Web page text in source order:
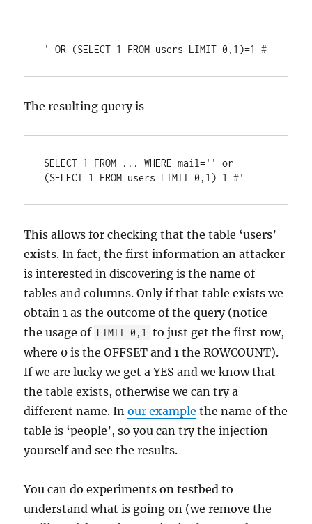
The resulting query is
SELECT 1 FROM ... WHERE mail='' or
This allows for checking that the table ‘users’
exists. In fact, the first information an attacker
is interested in discovering is the name of
tables and columns. Only if that table exists we
obtain 1 as the outcome of the query (notice
the usage of LIMIT 0,1
to just get the first row,
where 0 is the OFFSET and 1 the ROWCOUNT).
If we are lucky we get a YES and we know that
the table exists, otherwise we can try a
different name. Inour example the name of the
table is ‘people’, so you can try the injection
yourself and see the results.
You can do experiments on testbed to
understand what is going on (we remove the